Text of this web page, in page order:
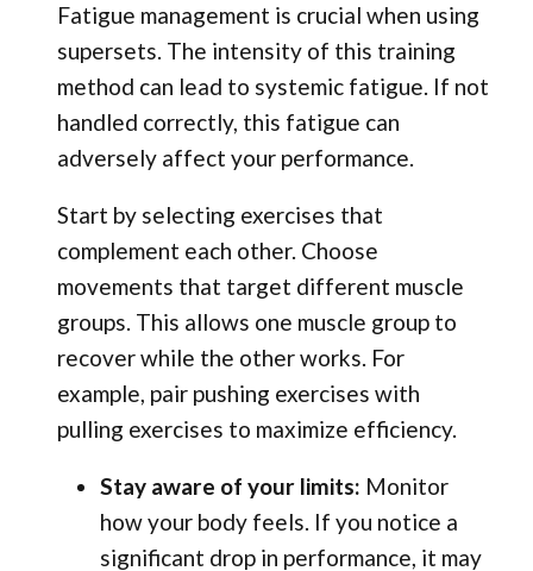
Fatigue management is crucial when using
supersets. The intensity of this training
method can lead to systemic fatigue. If not
handled correctly, this fatigue can
adversely affect your performance.
Start by selecting exercises that
complement each other. Choose
movements that target different muscle
groups. This allows one muscle group to
recover while the other works. For
example, pair pushing exercises with
pulling exercises to maximize efficiency.
Stay aware of your limits: Monitor
how your body feels. If you notice a
significant drop in performance, it may